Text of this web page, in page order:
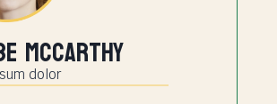
Mccarthy
dolor